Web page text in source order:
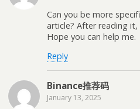
Can you be more
article? After reading
Hope you can help me.
Reply
Binance推荐码
January 13, 2025